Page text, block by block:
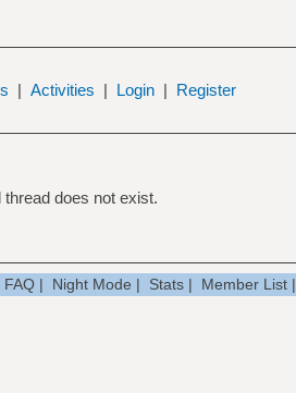
| Activities | Login | Register
thread does not exist.
FAQ| Night Mode | Stats| Member List|